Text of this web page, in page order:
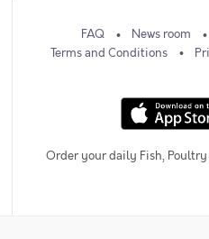
FAQ News room
Terms and Conditions
Order your daily Fish,